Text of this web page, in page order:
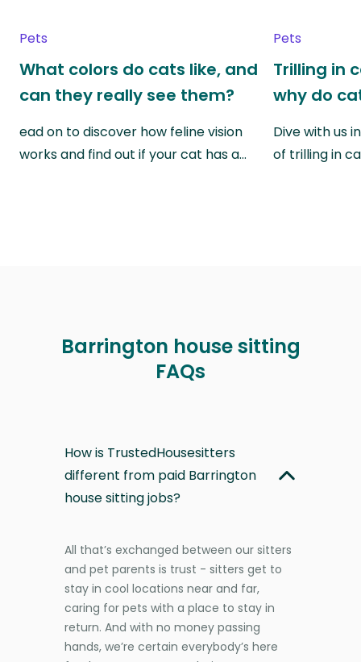
Pets
What colors do cats like, and
can they really see them?
ead on to discover how feline vision
works and find out if your cat has a…
Pets
Trilling in
why do
Dive with us
of trilling in
Barrington house sitting
FAQs
How is TrustedHousesitters
different from paid Barrington
house sitting jobs?
All that’s exchanged between our sitters
and pet parents is trust - sitters get to
stay in cool locations near and far,
caring for pets with a place to stay in
return. And with no money passing
hands, we’re certain everybody’s here